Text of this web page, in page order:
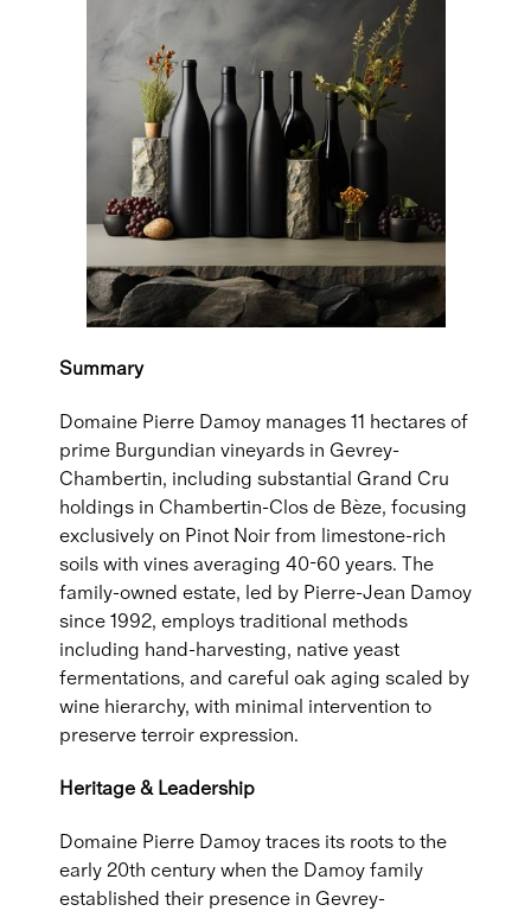
Summary
Domaine Pierre Damoy manages 11 hectares of
prime Burgundian vineyards in Gevrey-
Chambertin, including substantial Grand Cru
holdings in Chambertin-Clos de Bèze, focusing
exclusively on Pinot Noir from limestone-rich
soils with vines averaging 40-60 years. The
family-owned estate, led by Pierre-Jean Damoy
since 1992, employs traditional methods
including hand-harvesting, native yeast
fermentations, and careful oak aging scaled by
wine hierarchy, with minimal intervention to
preserve terroir expression.
Heritage & Leadership
Domaine Pierre Damoy traces its roots to the
early 20th century when the Damoy family
established their presence in Gevrey-